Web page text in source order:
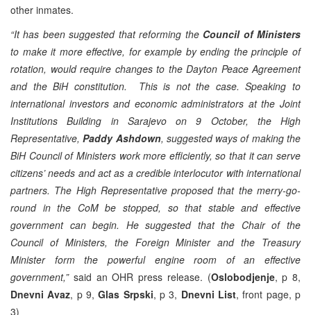
other inmates.
“It has been suggested that reforming the Council of Ministers
to make it more effective, for example by ending the principle of
rotation, would require changes to the Dayton Peace Agreement
and the BiH constitution. This is not the case. Speaking to
international investors and economic administrators at the Joint
Institutions Building in Sarajevo on 9 October, the High
Representative,Paddy Ashdown, suggested ways of making the
BiH Council of Ministers work more efficiently, so that it can serve
citizens’ needs and act as a credible interlocutor with international
partners. The High Representative proposed that the merry-go-
round in the CoM be stopped, so that stable and effective
government can begin. He suggested that the Chair of the
Council of Ministers, the Foreign Minister and the Treasury
Minister form the powerful engine room of an effective
government,”said an OHR press release. (Oslobodjenje, p 8,
Dnevni Avaz, p 9,Glas Srpski, p 3, Dnevni List, front page, p
3)